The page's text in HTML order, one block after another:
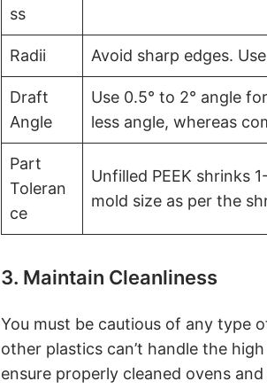
ss
Radii Avoid sharp edges.
Draft
Angle
Use 0.5° to 2° angle
less angle, whereas
Part
Toleran
ce
Unfilled PEEK shrinks
mold size as per the
3. Maintain Cleanliness
You must be cautious of any type
other plastics can’t handle the
ensure properly cleaned ovens